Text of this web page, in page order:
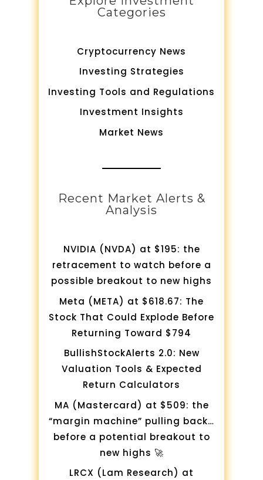
Categories
Cryptocurrency News
Investing Strategies
Investing Tools and Regulations
Investment Insights
Market News
Recent Market Alerts &
Analysis
NVIDIA (NVDA) at $195: the
retracement to watch before a
possible breakout to new highs
Meta (META) at $618.67: The
Stock That Could Explode Before
Returning Toward $794
BullishStockAlerts 2.0: New
Valuation Tools & Expected
Return Calculators
MA (Mastercard) at $509: the
“margin machine” pulling back…
before a potential breakout to
new highs 🚀
LRCX (Lam Research) at